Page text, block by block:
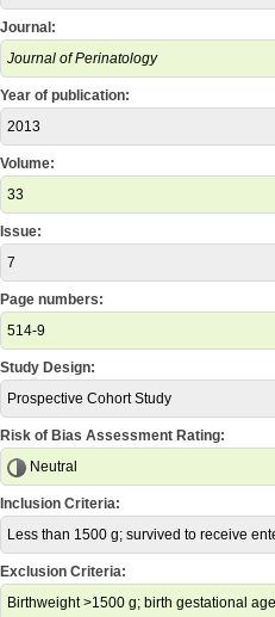
Journal:
Journal of Perinatology
Year of publication:
2013
Volume:
33
Issue:
7
Page numbers:
514-9
Study Design:
Prospective Cohort Study
Risk of Bias Assessment Rating:
Neutral
Inclusion Criteria:
Less than 1500 g; survived to receive
Exclusion Criteria:
Birthweight >1500 g; birth gestational